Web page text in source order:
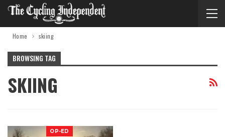
Home skiing
BROWSING TAG
SKIING
OP-ED